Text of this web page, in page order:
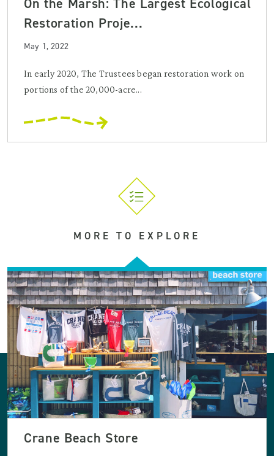
Restoration Proje...
May 1, 2022
In early 2020, The Trustees began restoration work on
portions of the 20,000-acre...
MORE TO EXPLORE
Crane Beach Store